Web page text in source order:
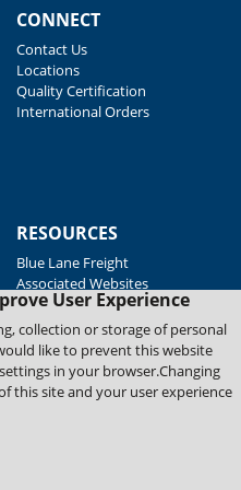
User Experience
collection or storage of personal
like to prevent this website
in your browser.Changing
this site and your user experience
CONNECT
Contact Us
Locations
Quality Certification
International Orders
RESOURCES
Blue Lane Freight
Associated Websites
Emergency Response
Fastenal Blue Print
Supplier Certificates
Supplier Support
Material Test Reports
Rights Reserved